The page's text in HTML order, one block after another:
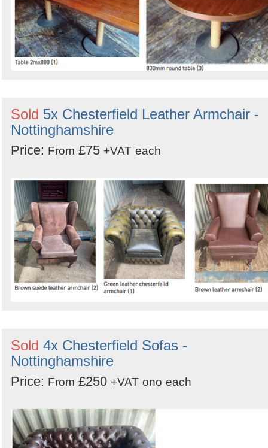
Sold 5x Chesterfield Leather Armchair -
Nottinghamshire
Price: From £75 +VAT each
Sold 4x Chesterfield Sofas -
Nottinghamshire
Price: From £250 +VAT ono each